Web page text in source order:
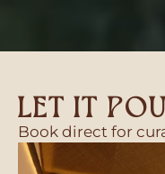
LET IT
Book direct for